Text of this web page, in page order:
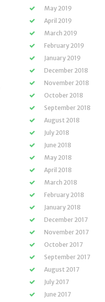
May 2019
April 2019
March 2019
February 2019
January 2019
December 2018
November 2018
October 2018
September 2018
August 2018
July 2018
June 2018
May 2018
April 2018
March 2018
February 2018
January 2018
December 2017
November 2017
October 2017
September 2017
August 2017
July 2017
June 2017